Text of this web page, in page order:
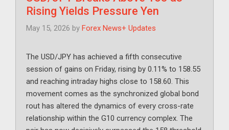
Rising Yields Pressure Yen
May 15, 2026 by Forex News+ Updates
The USD/JPY has achieved a fifth consecutive
session of gains on Friday, rising by 0.11% to 158.55
and reaching intraday highs close to 158.60. This
movement comes as the synchronized global bond
rout has altered the dynamics of every cross-rate
relationship within the G10 currency complex. The